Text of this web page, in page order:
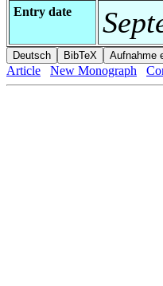
Entry date
Article New Monograph